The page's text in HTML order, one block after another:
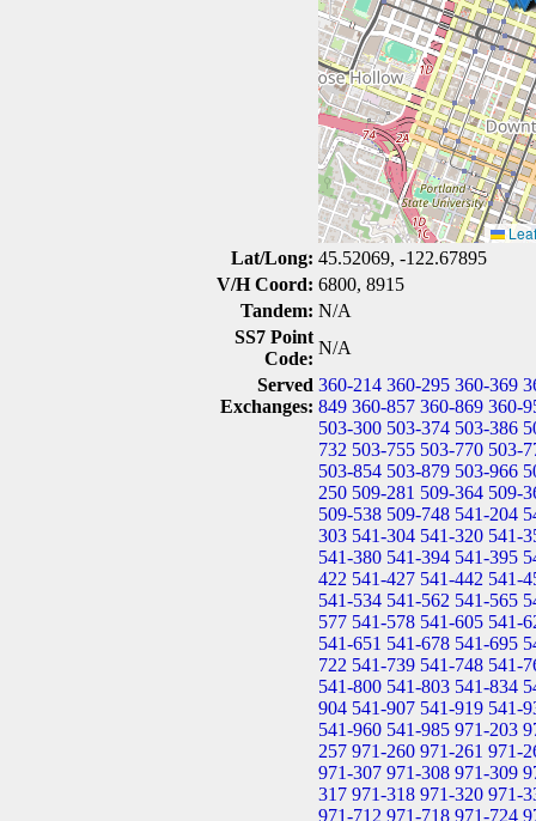
Lat/Long: 45.52069, -122.67895
V/H Coord: 6800, 8915
Tandem: N/A
SS7 Point
Code:
N/A
Served
Exchanges:
360-214 360-295 360-369
849 360-857 360-869 360-
503-300 503-374 503-386
732 503-755 503-770 503-
503-854 503-879 503-966
250 509-281 509-364 509-
509-538 509-748 541-204
303 541-304 541-320 541-
541-380 541-394 541-395
422 541-427 541-442 541-
541-534 541-562 541-565
577 541-578 541-605 541-
541-651 541-678 541-695
722 541-739 541-748 541-
541-800 541-803 541-834
904 541-907 541-919 541-
541-960 541-985 971-203
257 971-260 971-261 971-
971-307 971-308 971-309
317 971-318 971-320 971-
971-712 971-718 971-724